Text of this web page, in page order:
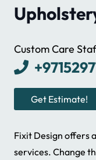
Custom Care
Get Estimate!
Fixit Design offers
services. Change